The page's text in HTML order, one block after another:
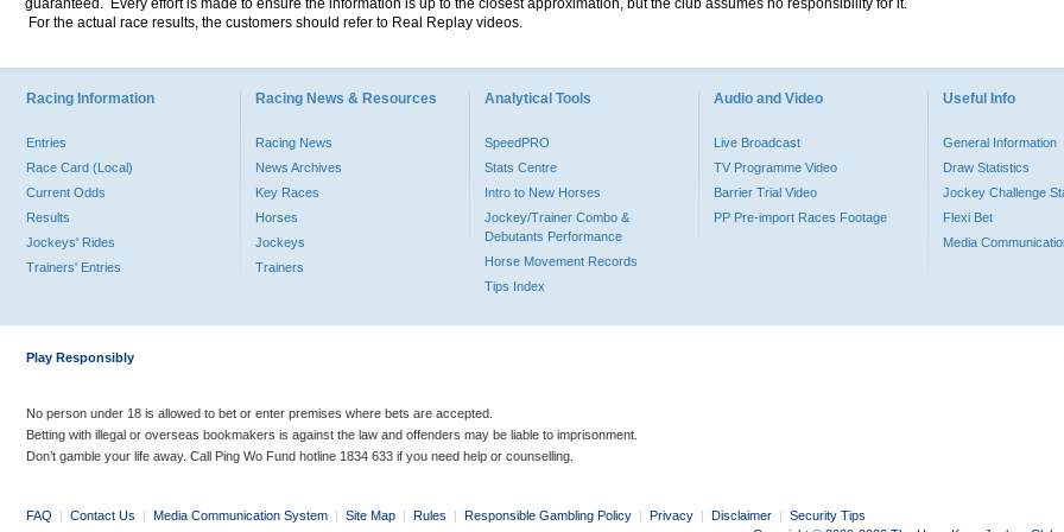
guaranteed. Every effort is made to ensure the information is up to the closest approximation, but the club assumes no responsibility for it.
For the actual race results, the customers should refer to Real Replay videos.
Racing Information
Entries
Race Card (Local)
Current Odds
Results
Jockeys' Rides
Trainers' Entries
Racing News & Resources
Racing News
News Archives
Key Races
Horses
Jockeys
Trainers
Analytical Tools
SpeedPRO
Stats Centre
Intro to New Horses
Jockey/Trainer Combo &
Debutants Performance
Horse Movement Records
Tips Index
Audio and Video
Live Broadcast
TV Programme Video
Barrier Trial Video
PP Pre-import Races Footage
Useful Info
General Information
Draw Statistics
Jockey Challenge
Flexi Bet
Media
Play Responsibly
No person under 18 is allowed to bet or enter premises where bets are accepted.
Betting with illegal or overseas bookmakers is against the law and offenders may be liable to imprisonment.
Don’t gamble your life away. Call Ping Wo Fund hotline 1834 633 if you need help or counselling.
FAQ | Contact Us | Media Communication System | Site Map | Rules | Responsible Gambling Policy | Privacy | Disclaimer | Security Tips